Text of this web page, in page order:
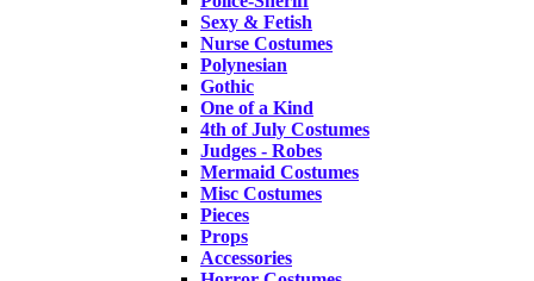
Sexy & Fetish
Nurse Costumes
Polynesian
Gothic
One of a Kind
4th of July Costumes
Judges - Robes
Mermaid Costumes
Misc Costumes
Pieces
Props
Accessories